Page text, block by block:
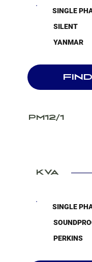
SINGLE
SILENT
YANMAR
PM12/1
KVA
SINGLE
PERKINS